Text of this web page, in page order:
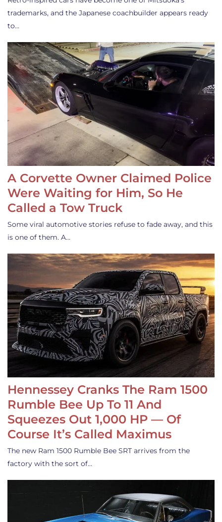
trademarks, and the Japanese coachbuilder appears ready
to…
A Corvette Owner Claimed Police
Were Waiting for Him, So He
Called a Tow Truck
Some viral automotive stories refuse to fade away, and this
is one of them. A…
Hennessey Cranks The Ram 1500
Rumble Bee Up To 11 And
Squeezes Out 1,000 HP — Of
Course It’s Called Maximus
The new Ram 1500 Rumble Bee SRT arrives from the
factory with the sort of…